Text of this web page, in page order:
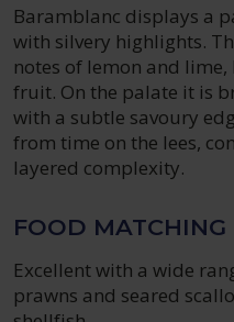
Baramblanc displays a
with silvery highlights.
notes of lemon and
fruit. On the palate it is
with a subtle savoury
from time on the lees,
layered complexity.
FOOD MATCHING
Excellent with a wide
prawns and seared